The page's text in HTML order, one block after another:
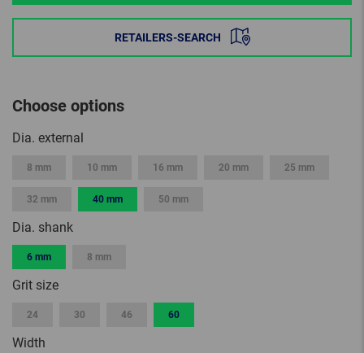
RETAILERS-SEARCH
Choose options
Dia. external
8 mm 10 mm 16 mm 20 mm 25 mm
32 mm 40 mm 50 mm
Dia. shank
6 mm 8 mm
Grit size
24 30 46 60
Width